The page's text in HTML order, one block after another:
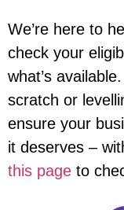
We’re here to
check your
what’s
scratch or
ensure your
it deserves –
this page to